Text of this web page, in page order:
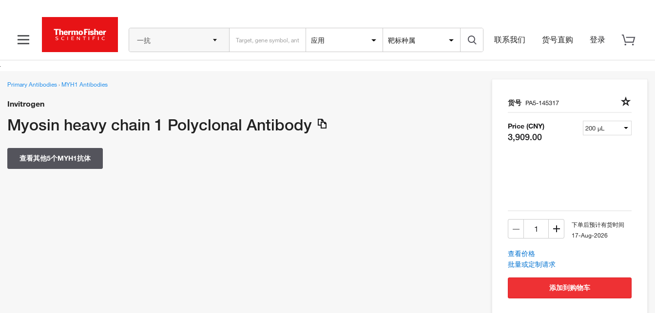
一抗 应用 靶标种属 联系我们 货号直购 登录
Primary Antibodies› MYH1 Antibodies
Invitrogen
Myosin heavy chain 1 Polyclonal Antibody
查看其他5个MYH1抗体
货号 PA5-145317
Price (CNY)
3,909.00
下单后预计有货时间
17-Aug-2026
查看价格
批量或定制请求
添加到购物车